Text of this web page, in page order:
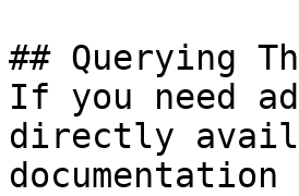
## Querying
If you need
directly